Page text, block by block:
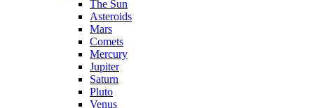
The Sun
Asteroids
Mars
Comets
Mercury
Jupiter
Saturn
Pluto
Venus